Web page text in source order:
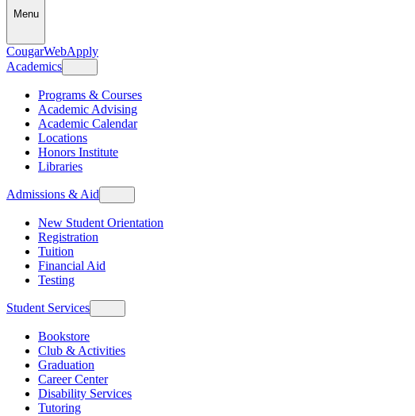
Menu
CougarWebApply
Academics
Programs & Courses
Academic Advising
Academic Calendar
Locations
Honors Institute
Libraries
Admissions & Aid
New Student Orientation
Registration
Tuition
Financial Aid
Testing
Student Services
Bookstore
Club & Activities
Graduation
Career Center
Disability Services
Tutoring